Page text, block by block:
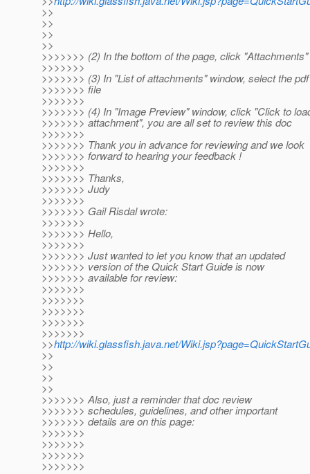
>>
>>
>>
>>
>>>>>>> (2) In the bottom of the page, click "Attachments"
>>>>>>>
>>>>>>> (3) In "List of attachments" window, select the pdf
>>>>>>> file
>>>>>>>
>>>>>>> (4) In "Image Preview" window, click "Click to
>>>>>>> attachment", you are all set to review this doc
>>>>>>>
>>>>>>> Thank you in advance for reviewing and we look
>>>>>>> forward to hearing your feedback !
>>>>>>>
>>>>>>> Thanks,
>>>>>>> Judy
>>>>>>>
>>>>>>> Gail Risdal wrote:
>>>>>>>
>>>>>>> Hello,
>>>>>>>
>>>>>>> Just wanted to let you know that an updated
>>>>>>> version of the Quick Start Guide is now
>>>>>>> available for review:
>>>>>>>
>>>>>>>
>>>>>>>
>>>>>>>
>>>>>>>
>>http://wiki.glassfish.java.net/
>>
>>
>>
>>
>>>>>>> Also, just a reminder that doc review
>>>>>>> schedules, guidelines, and other important
>>>>>>> details are on this page:
>>>>>>>
>>>>>>>
>>>>>>>
>>>>>>>